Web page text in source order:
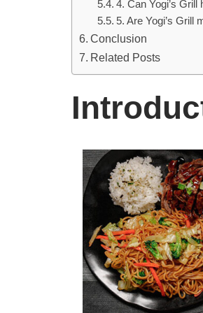
4. Can Yogi’s
5. Are Yogi’s Grill
Conclusion
Related Posts